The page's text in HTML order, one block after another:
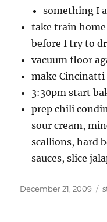
something I
take train
before I try to
vacuum floor
make
3:30pm start
prep chili
sour cream,
scallions, hard
sauces, slice
Posted
December 21, 2009